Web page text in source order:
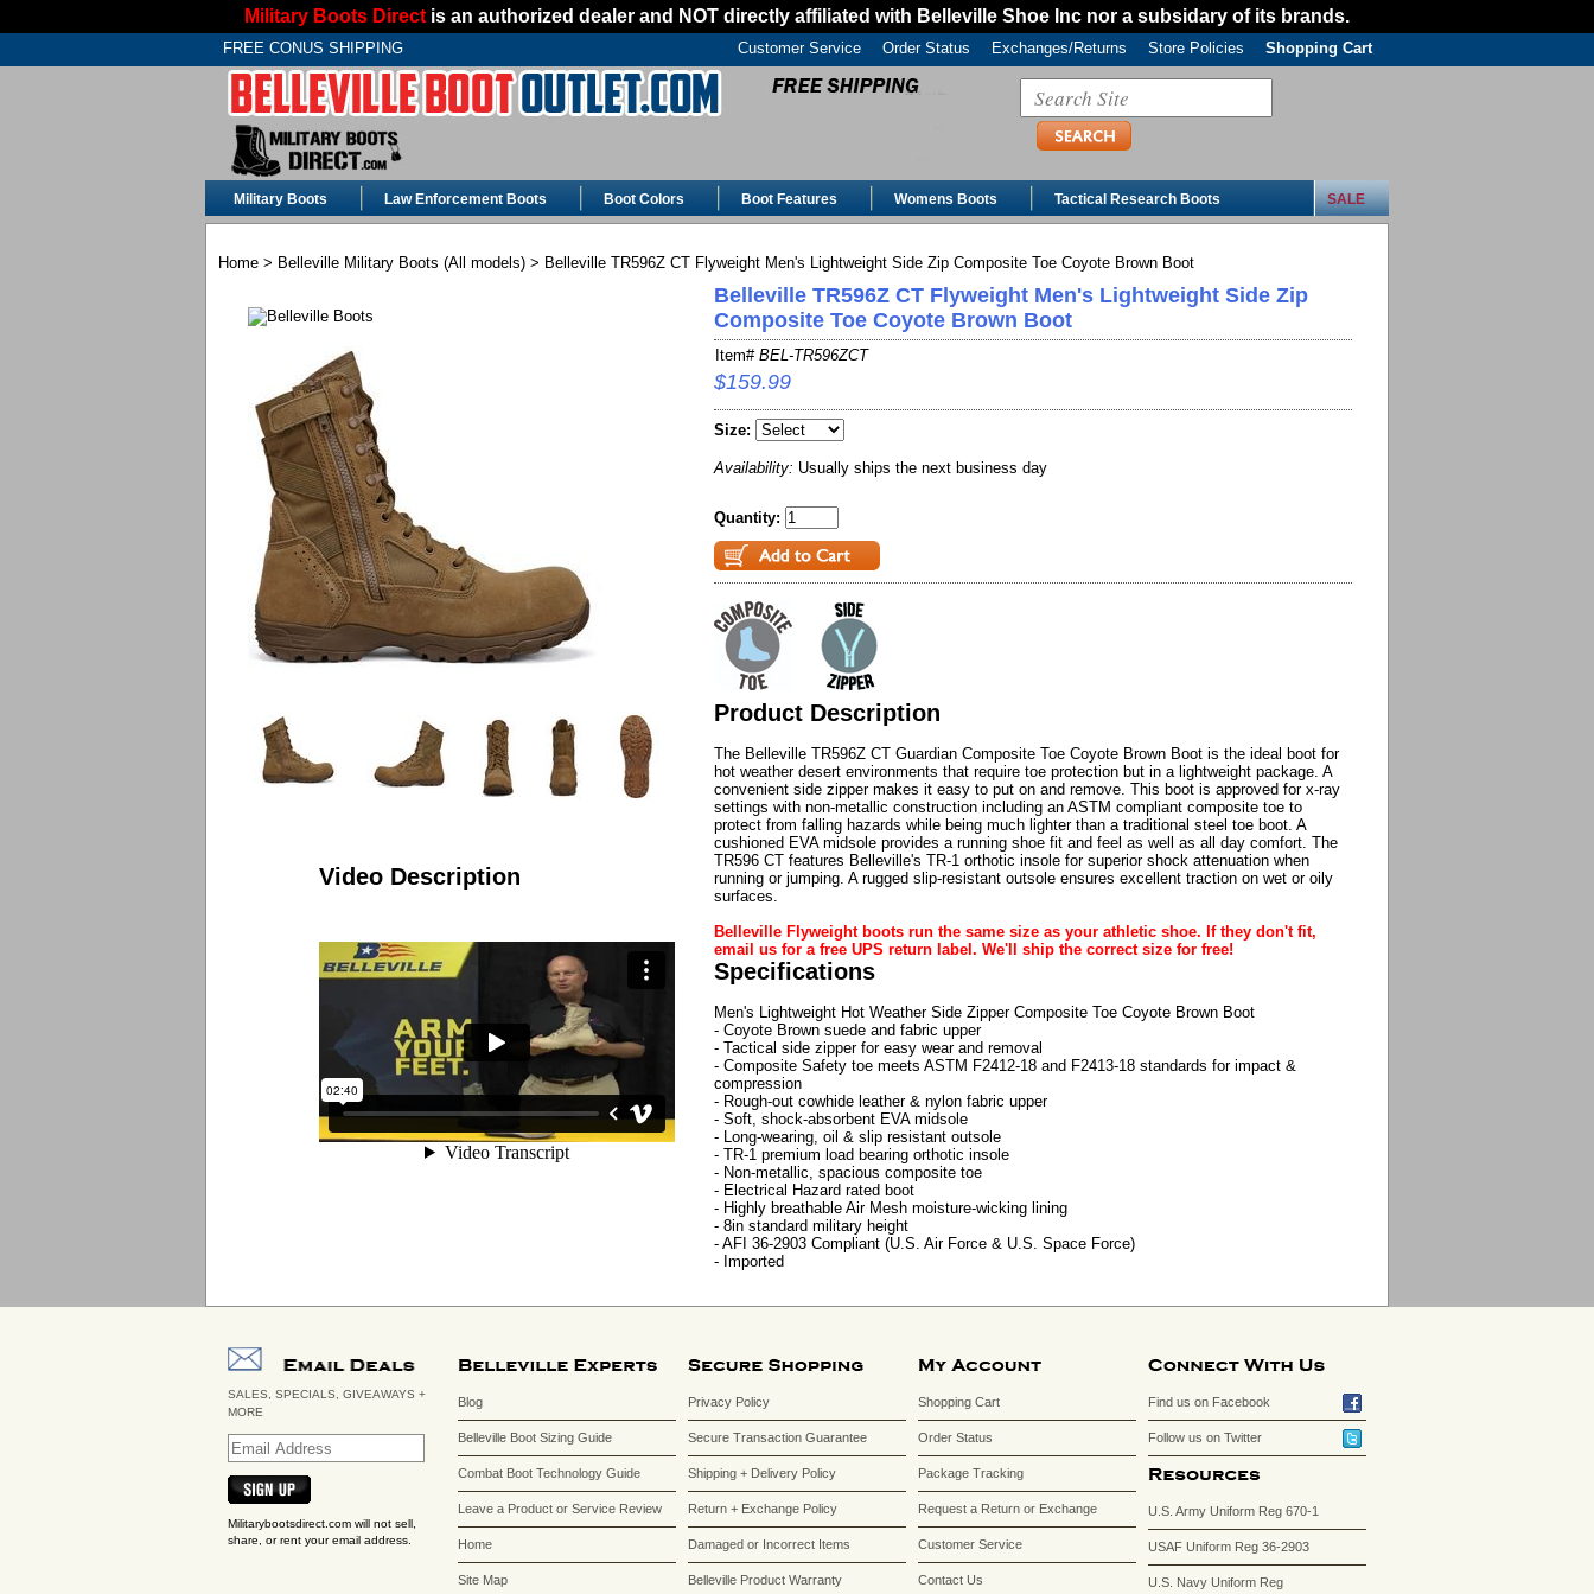
Military Boots Direct is an authorized dealer and NOT directly affiliated with Belleville Shoe Inc nor a subsidary of its brands.
FREE CONUS SHIPPING Customer Service Order Status Exchanges/Returns Store Policies Shopping Cart
Military Boots Law Enforcement Boots Boot Colors Boot Features Womens Boots Tactical Research Boots SALE
Home > Belleville Military Boots (All models) > Belleville TR596Z CT Flyweight Men's Lightweight Side Zip Composite Toe Coyote Brown Boot
Video Description
Belleville TR596Z CT Flyweight Men's Lightweight Side Zip
Composite Toe Coyote Brown Boot
Item# BEL-TR596ZCT
$159.99
Size:
Availability: Usually ships the next business day
Quantity:
Product Description
The Belleville TR596Z CT Guardian Composite Toe Coyote Brown Boot is the ideal boot for
hot weather desert environments that require toe protection but in a lightweight package. A
convenient side zipper makes it easy to put on and remove. This boot is approved for x-ray
settings with non-metallic construction including an ASTM compliant composite toe to
protect from falling hazards while being much lighter than a traditional steel toe boot. A
cushioned EVA midsole provides a running shoe fit and feel as well as all day comfort. The
TR596 CT features Belleville's TR-1 orthotic insole for superior shock attenuation when
running or jumping. A rugged slip-resistant outsole ensures excellent traction on wet or oily
surfaces.
Belleville Flyweight boots run the same size as your athletic shoe. If they don't fit,
email us for a free UPS return label. We'll ship the correct size for free!
Specifications
Men's Lightweight Hot Weather Side Zipper Composite Toe Coyote Brown Boot
- Coyote Brown suede and fabric upper
- Tactical side zipper for easy wear and removal
- Composite Safety toe meets ASTM F2412-18 and F2413-18 standards for impact &
compression
- Rough-out cowhide leather & nylon fabric upper
- Soft, shock-absorbent EVA midsole
- Long-wearing, oil & slip resistant outsole
- TR-1 premium load bearing orthotic insole
- Non-metallic, spacious composite toe
- Electrical Hazard rated boot
- Highly breathable Air Mesh moisture-wicking lining
- 8in standard military height
- AFI 36-2903 Compliant (U.S. Air Force & U.S. Space Force)
- Imported
SALES, SPECIALS, GIVEAWAYS +
MORE
Militarybootsdirect.com will not sell,
share, or rent your email address.
Blog
Belleville Boot Sizing Guide
Combat Boot Technology Guide
Leave a Product or Service Review
Home
Site Map
Privacy Policy
Secure Transaction Guarantee
Shipping + Delivery Policy
Return + Exchange Policy
Damaged or Incorrect Items
Belleville Product Warranty
Shopping Cart
Order Status
Package Tracking
Request a Return or Exchange
Customer Service
Contact Us
Find us on Facebook
Follow us on Twitter
U.S. Army Uniform Reg 670-1
USAF Uniform Reg 36-2903
U.S. Navy Uniform Reg